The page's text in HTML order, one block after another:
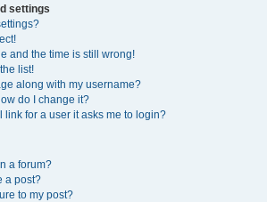
settings
and the time is still wrong!
list!
along with my username?
do I change it?
link for a user it asks me to login?
a forum?
a post?
to my post?